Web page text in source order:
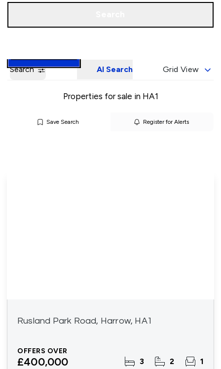
Search AI Search Grid View
Properties for sale in HA1
Save Search Register for Alerts
Rusland Park Road, Harrow, HA1
OFFERS OVER
£400,000 3 2 1